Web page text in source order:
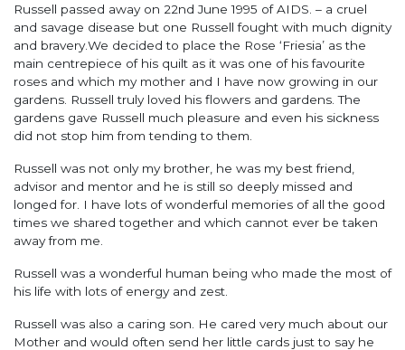
Russell passed away on 22nd June 1995 of AIDS. – a cruel
and savage disease but one Russell fought with much dignity
and bravery.We decided to place the Rose ‘Friesia’ as the
main centrepiece of his quilt as it was one of his favourite
roses and which my mother and I have now growing in our
gardens. Russell truly loved his flowers and gardens. The
gardens gave Russell much pleasure and even his sickness
did not stop him from tending to them.
Russell was not only my brother, he was my best friend,
advisor and mentor and he is still so deeply missed and
longed for. I have lots of wonderful memories of all the good
times we shared together and which cannot ever be taken
away from me.
Russell was a wonderful human being who made the most of
his life with lots of energy and zest.
Russell was also a caring son. He cared very much about our
Mother and would often send her little cards just to say he